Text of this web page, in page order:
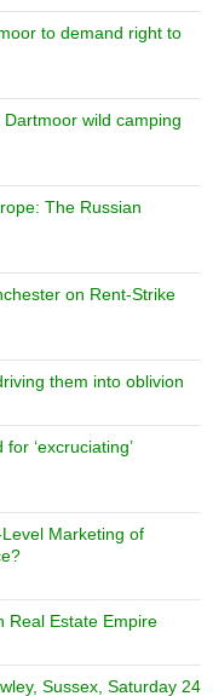
to demand right to
Dartmoor wild camping
The Russian
on Rent-Strike
them into oblivion
‘excruciating’
Marketing of
Real Estate Empire
Sussex, Saturday 24